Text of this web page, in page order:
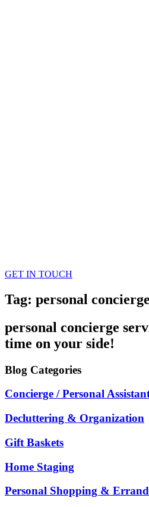
GET IN TOUCH
Tag: personal
personal concierge
time on your side!
Blog Categories
Concierge / Personal
Decluttering & Organization
Gift Baskets
Home Staging
Personal Shopping &